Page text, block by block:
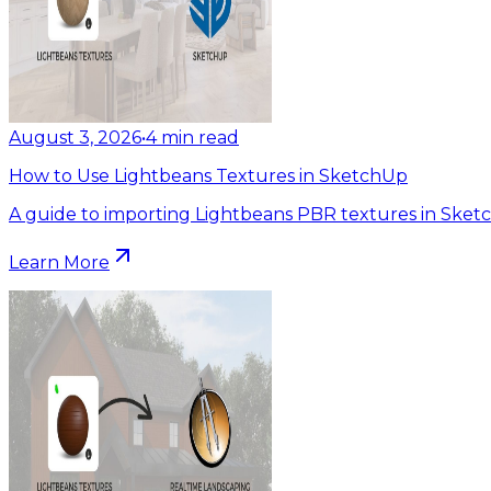
August 3, 2026•4 min read
How to Use Lightbeans Textures in SketchUp
A guide to importing Lightbeans PBR textures in
Learn More